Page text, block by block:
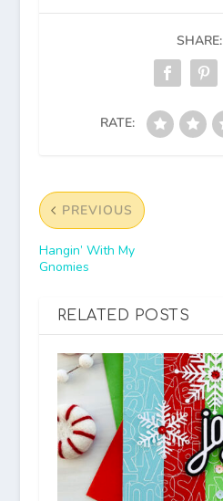
SHARE:
RATE:
PREVIOUS
Hangin’ With My
Gnomies
RELATED POSTS